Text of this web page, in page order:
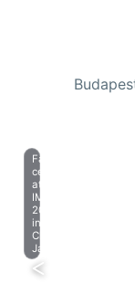
Farewell
celebration
at
IMO
2023
in
Chiba,
Japan.